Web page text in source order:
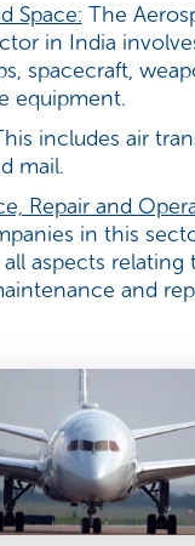
Space: The
in India
spacecraft,
equipment.
includes air
mail.
Repair and
in this
aspects relating
and